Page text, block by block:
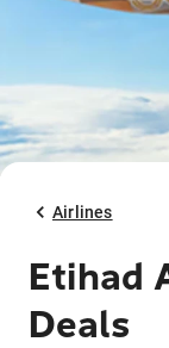
Airlines
Etihad
Deals